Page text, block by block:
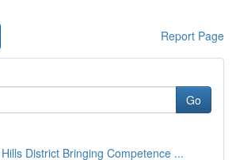
Report Page
Go
District Bringing Competence ...